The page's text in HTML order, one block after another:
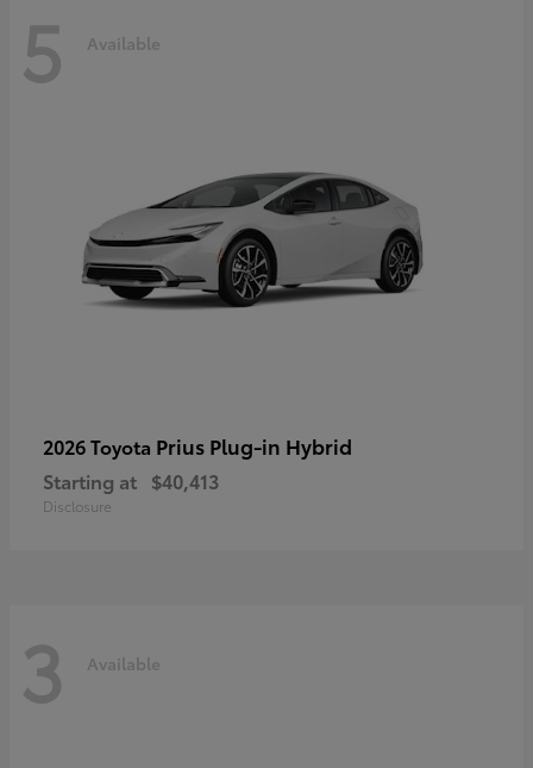
5 Available
2026 Toyota Prius Plug-in Hybrid
Starting at $40,413
Disclosure
3 Available